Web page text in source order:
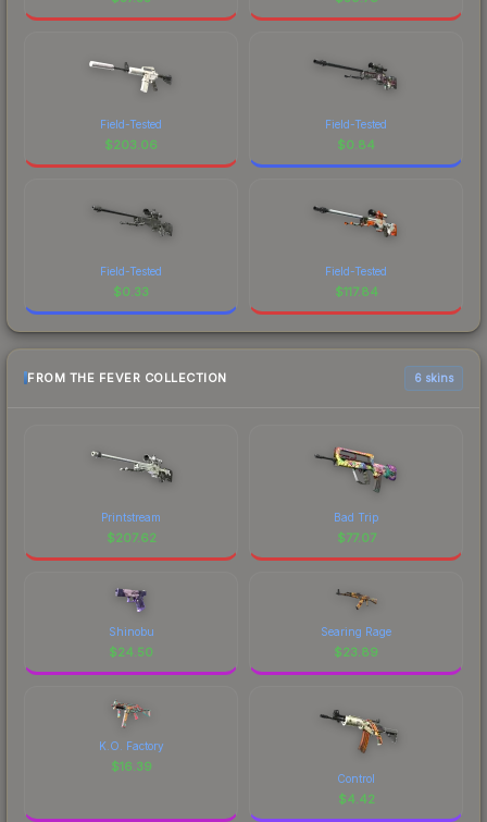
Field-Tested
$203.06
Field-Tested
$0.84
Field-Tested
$0.33
Field-Tested
$117.84
FROM THE FEVER COLLECTION 6 skins
Printstream
$207.62
Bad Trip
$77.07
Shinobu
$24.50
Searing Rage
$23.89
K.O. Factory
$16.39
Control
$4.42